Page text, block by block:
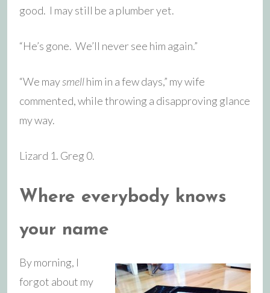
good. I may still be a plumber yet.
“He’s gone. We’ll never see him again.”
“We maysmellhim in a few days,” my wife
commented, while throwing a disapproving glance
my way.
Lizard 1. Greg 0.
Where everybody knows
your name
By morning, I
forgot about my